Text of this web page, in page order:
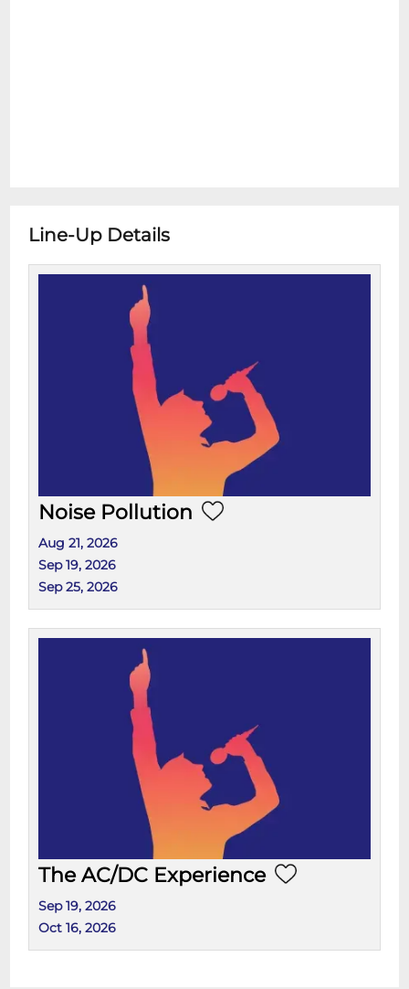
Line-Up Details
Noise Pollution
Aug 21, 2026
Sep 19, 2026
Sep 25, 2026
The AC/DC Experience
Sep 19, 2026
Oct 16, 2026